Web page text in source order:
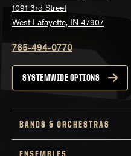
1091 3rd Street
West Lafayette, IN 47907
765-494-0770
SYSTEMWIDE OPTIONS
BANDS & ORCHESTRAS